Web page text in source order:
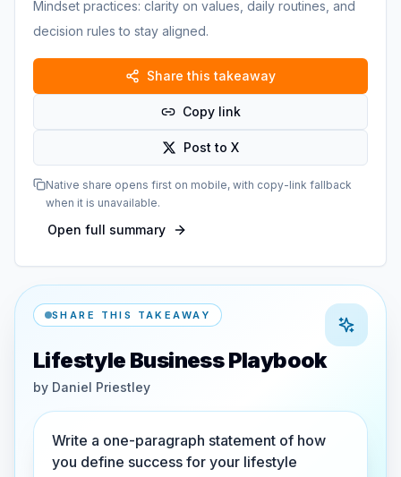
Mindset practices: clarity on values, daily routines, and
decision rules to stay aligned.
Share this takeaway
Copy link
Post to X
Native share opens first on mobile, with copy-link fallback
when it is unavailable.
Open full summary
SHARE THIS TAKEAWAY
Lifestyle Business Playbook
by Daniel Priestley
Write a one-paragraph statement of how
you define success for your lifestyle